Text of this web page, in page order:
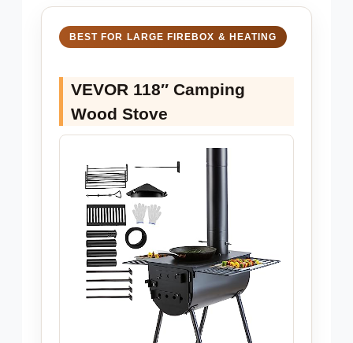
BEST FOR LARGE FIREBOX & HEATING
VEVOR 118″ Camping
Wood Stove